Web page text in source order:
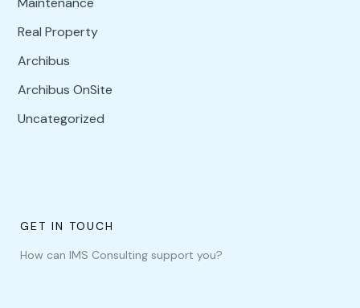
Real Property
Archibus
Archibus OnSite
Uncategorized
GET IN TOUCH
How can IMS Consulting support you?